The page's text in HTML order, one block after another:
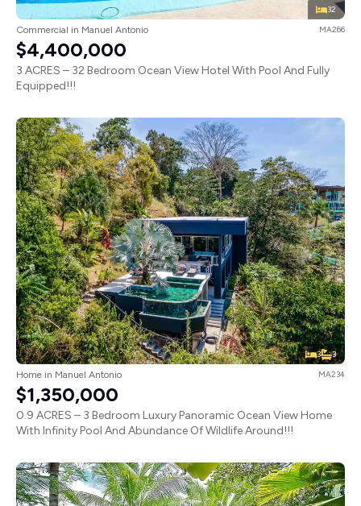
32
Commercial in Manuel Antonio MA266
$4,400,000
3 ACRES – 32 Bedroom Ocean View Hotel With Pool And Fully
Equipped!!!
3 3
Home in Manuel Antonio MA234
$1,350,000
0.9 ACRES – 3 Bedroom Luxury Panoramic Ocean View Home
With Infinity Pool And Abundance Of Wildlife Around!!!